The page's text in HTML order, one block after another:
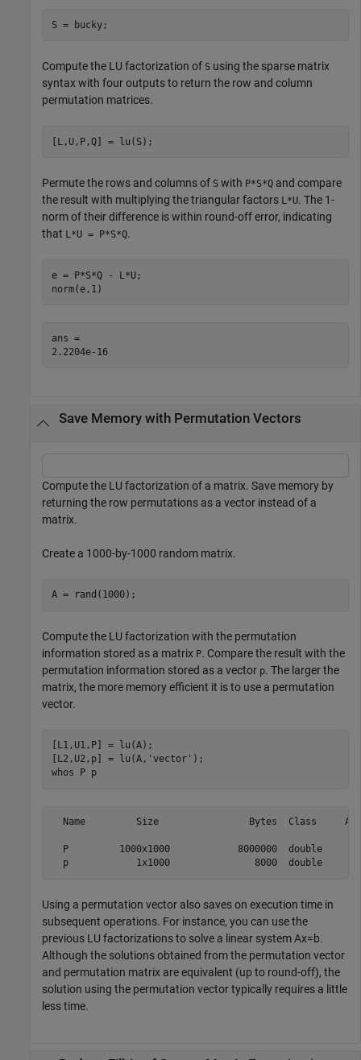
S = bucky;
Compute the LU factorization of S using the sparse matrix
syntax with four outputs to return the row and column
permutation matrices.
[L,U,P,Q] = lu(S);
Permute the rows and columns of S with P*S*Q and compare
the result with multiplying the triangular factors L*U. The 1-
norm of their difference is within round-off error, indicating
that L*U = P*S*Q.
e = P*S*Q - L*U;
norm(e,1)
ans =
2.2204e-16
Save Memory with Permutation Vectors
Compute the LU factorization of a matrix. Save memory by
returning the row permutations as a vector instead of a
matrix.
Create a 1000-by-1000 random matrix.
A = rand(1000);
Compute the LU factorization with the permutation
information stored as a matrix P. Compare the result with the
permutation information stored as a vector p. The larger the
matrix, the more memory efficient it is to use a permutation
vector.
[L1,U1,P] = lu(A);
[L2,U2,p] = lu(A, 'vector' );
whos
P p
Name         Size                Bytes  Class
P         1000x1000            8000000
Using a permutation vector also saves on execution time in
subsequent operations. For instance, you can use the
previous LU factorizations to solve a linear systemAx=b.
Although the solutions obtained from the permutation vector
and permutation matrix are equivalent (up to round-off), the
solution using the permutation vector typically requires a little
less time.